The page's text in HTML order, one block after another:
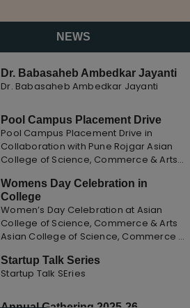
NEWS
Dr. Babasaheb Ambedkar Jayanti
Dr. Babasaheb Ambedkar Jayanti
Pool Campus Placement Drive
Pool Campus Placement Drive in
Collaboration with Pune Rojgar Asian
College of Science, Commerce & Arts
Placement Drive in collaboration with
Pune Rojgar, providing excellent career
opportunities to students. The
Womens Day Celebration in
College
Women’s Day Celebration at Asian
College of Science, Commerce & Arts
Asian College of Science, Commerce &
Day with enthusiasm, highlighting the
importance of women empowerment,
Startup Talk Series
Startup Talk SEries